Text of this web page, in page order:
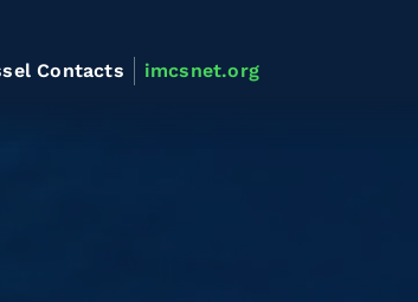
Contacts imcsnet.org